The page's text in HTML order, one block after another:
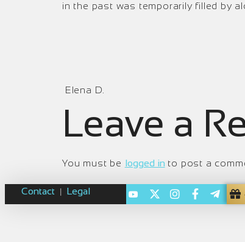
in the past was temporarily filled by
Elena D.
Leave a
You must be logged in to post a
Contact | Legal